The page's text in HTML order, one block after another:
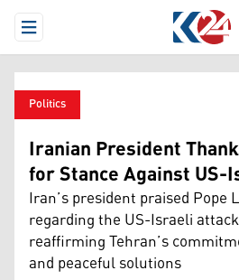
Open Menu
Politics
Iranian President
for Stance Against
Iran’s president praised Pope
regarding the US-Israeli
reaffirming Tehran’s
and peaceful solutions